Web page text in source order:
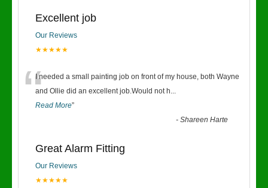
Excellent job
Our Reviews
★★★★★
“I needed a small painting job on front of my house, both Wayne
and Ollie did an excellent job.Would not h...
Read More”
-Shareen Harte
Great Alarm Fitting
Our Reviews
★★★★★